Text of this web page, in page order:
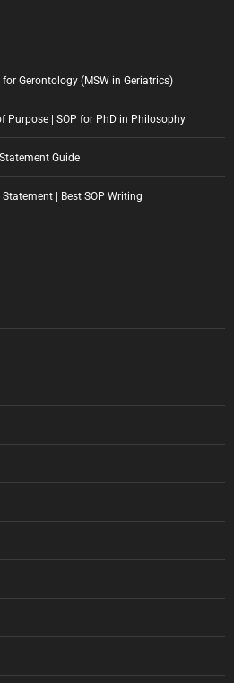
Gerontology (MSW in Geriatrics)
Purpose | SOP for PhD in Philosophy
Guide
| Best SOP Writing